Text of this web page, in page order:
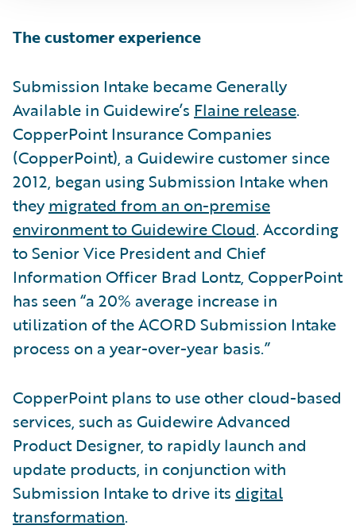
The customer experience
Submission Intake became Generally
Available in Guidewire’s Flaine release.
CopperPoint Insurance Companies
(CopperPoint), a Guidewire customer since
2012, began using Submission Intake when
theymigrated from an on-premise
environment to Guidewire Cloud. According
to Senior Vice President and Chief
Information Officer Brad Lontz, CopperPoint
has seen “a 20% average increase in
utilization of the ACORD Submission Intake
process on a year-over-year basis.”
CopperPoint plans to use other cloud-based
services, such as Guidewire Advanced
Product Designer, to rapidly launch and
update products, in conjunction with
Submission Intake to drive its digital
transformation.